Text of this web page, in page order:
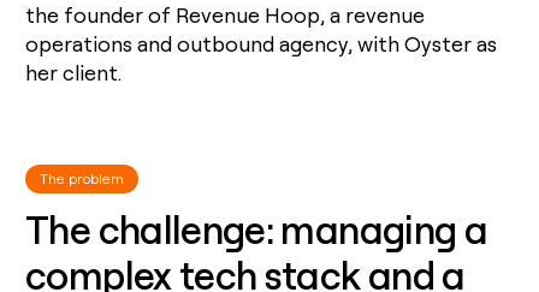
the founder of Revenue Hoop, a revenue
operations and outbound agency, with Oyster as
her client.
The problem
The challenge: managing a
complex tech stack and a